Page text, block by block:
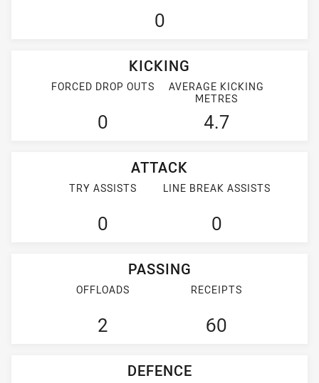
0
KICKING
FORCED DROP OUTS
0
AVERAGE KICKING
METRES
4.7
ATTACK
TRY ASSISTS
0
LINE BREAK ASSISTS
0
PASSING
OFFLOADS
2
RECEIPTS
60
DEFENCE